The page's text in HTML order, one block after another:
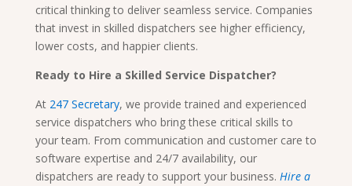
critical thinking to deliver seamless service. Companies
that invest in skilled dispatchers see higher efficiency,
lower costs, and happier clients.
Ready to Hire a Skilled Service Dispatcher?
At 247 Secretary, we provide trained and experienced
service dispatchers who bring these critical skills to
your team. From communication and customer care to
software expertise and 24/7 availability, our
dispatchers are ready to support your business. Hire a